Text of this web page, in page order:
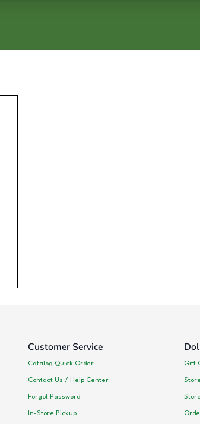
Customer Service
Catalog Quick Order
Contact Us / Help Center
Forgot Password
In-Store Pickup
Gift